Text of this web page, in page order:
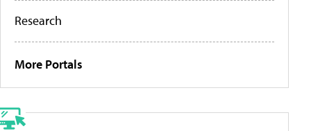
Research
More Portals